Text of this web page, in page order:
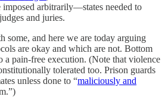
imposed arbitrarily—states needed to
and juries.
some, and here we are today arguing
are okay and which are not. Bottom
a pain-free execution. (Note that violence
tolerated too. Prison guards
unless done to “maliciously and